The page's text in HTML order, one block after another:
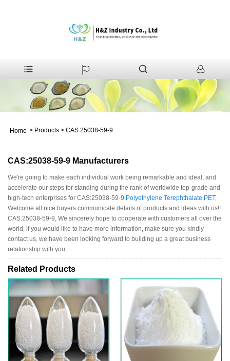
Home > Products > CAS:25038-59-9
CAS:25038-59-9 Manufacturers
We're going to make each individual work being remarkable and ideal, and
accelerate our steps for standing during the rank of worldwide top-grade and
high-tech enterprises for CAS:25038-59-9, Polyethylene Terephthalate PET,
Welcome all nice buyers communicate details of products and ideas with us!!
CAS:25038-59-9, We sincerely hope to cooperate with customers all over the
world, if you would like to have more information, make sure you kindly
contact us, we have been looking forward to building up a great business
relationship with you.
Related Products